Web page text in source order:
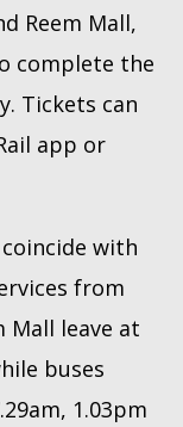
Reem Mall,
complete the
Tickets can
app or
with
from
Mall leave at
buses
1.03pm